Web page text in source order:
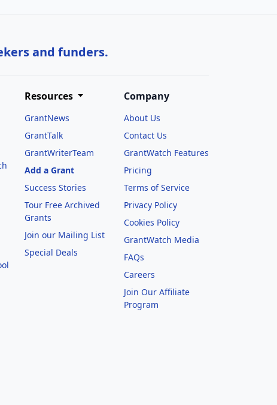
and funders.
Resources
GrantNews
GrantTalk
GrantWriterTeam
Add a Grant
Success Stories
Tour Free Archived
Grants
Join our Mailing List
Special Deals
Company
About Us
Contact Us
GrantWatch Features
Pricing
Terms of Service
Privacy Policy
Cookies Policy
GrantWatch Media
FAQs
Careers
Join Our Affiliate
Program